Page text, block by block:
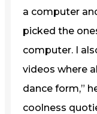
a computer
picked the
computer. I
videos where
dance form,”
coolness